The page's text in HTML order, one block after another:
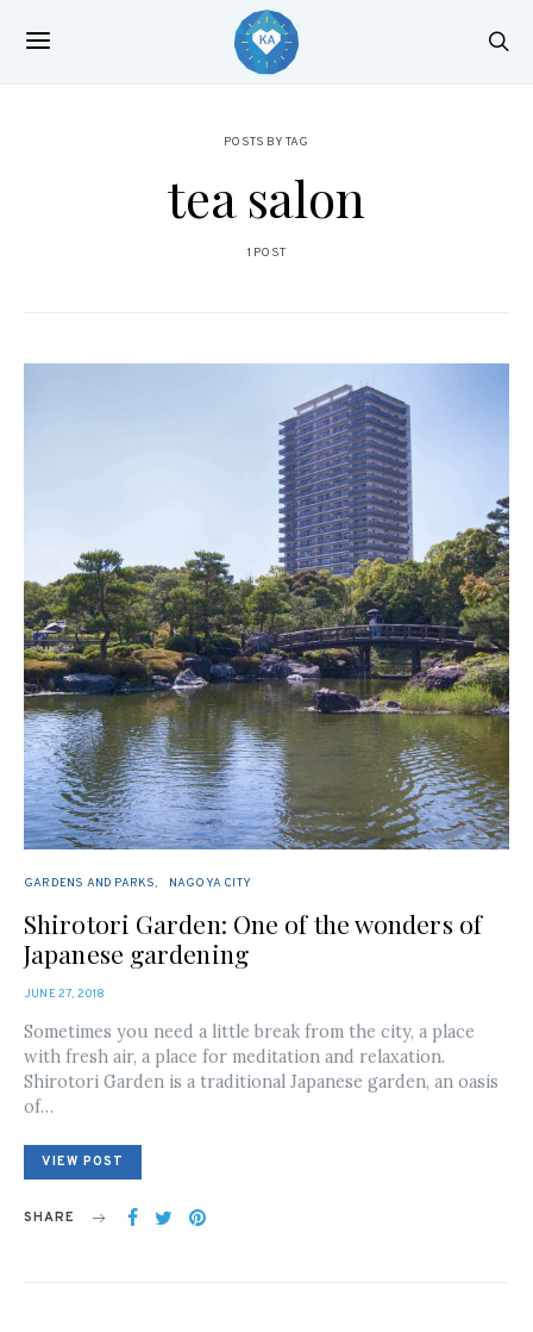
POSTS BY TAG
tea salon
1 POST
GARDENS AND PARKS NAGOYA CITY
Shirotori Garden: One of the wonders of
Japanese gardening
POSTED
JUNE 27, 2018
Sometimes you need a little break from the city, a place
with fresh air, a place for meditation and relaxation.
Shirotori Garden is a traditional Japanese garden, an oasis
of…
VIEW POST
SHARE